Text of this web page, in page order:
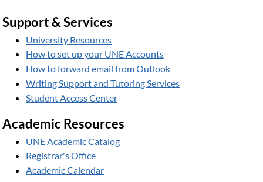
Support & Services
University Resources
How to set up your UNE Accounts
How to forward email from Outlook
Writing Support and Tutoring Services
Student Access Center
Academic Resources
UNE Academic Catalog
Registrar's Office
Academic Calendar